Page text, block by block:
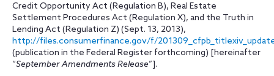
Credit Opportunity Act (Regulation B), Real Estate
Settlement Procedures Act (Regulation X), and the Truth in
Lending Act (Regulation Z) (Sept. 13, 2013),
http://files.consumerfinance.gov/f/
(publication in the Federal Register forthcoming) [hereinafter
“September Amendments Release”].